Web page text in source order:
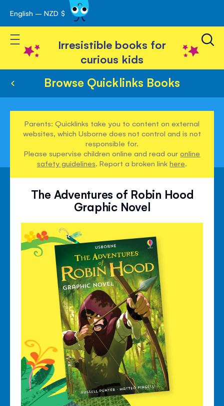
Skip
to
Content
English – NZD $
Toggle Nav
Irresistible books for
curious kids
Browse Quicklinks Books
Parents: Quicklinks take you to content on external
websites, which Usborne does not control and is not
responsible for.
Please supervise children online and read ouronline
safety guidelines. Report a broken linkhere.
The Adventures of Robin Hood
Graphic Novel